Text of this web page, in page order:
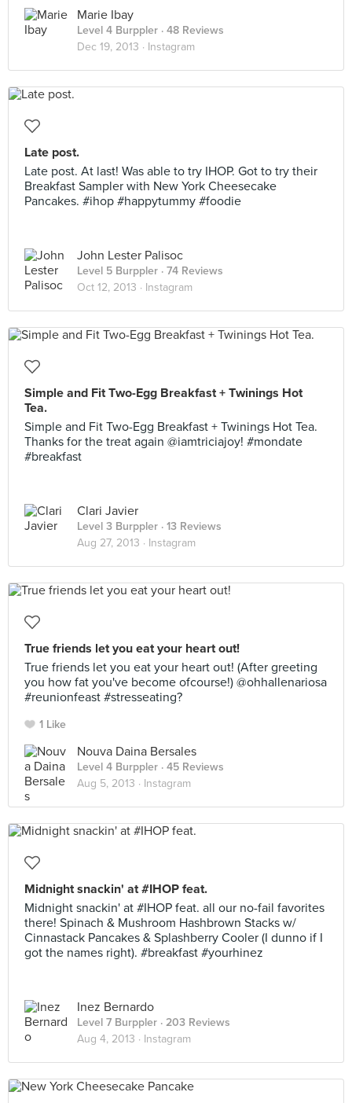
Marie Ibay
Level 4 Burppler · 48 Reviews
Dec 19, 2013 · Instagram
Late post.
Late post. At last! Was able to try IHOP. Got to try their
Breakfast Sampler with New York Cheesecake
Pancakes. #ihop #happytummy #foodie
John Lester Palisoc
Level 5 Burppler · 74 Reviews
Oct 12, 2013 · Instagram
Simple and Fit Two-Egg Breakfast + Twinings Hot
Tea.
Simple and Fit Two-Egg Breakfast + Twinings Hot Tea.
Thanks for the treat again @iamtriciajoy! #mondate
#breakfast
Clari Javier
Level 3 Burppler · 13 Reviews
Aug 27, 2013 · Instagram
True friends let you eat your heart out!
True friends let you eat your heart out! (After greeting
you how fat you've become ofcourse!) @ohhallenariosa
#reunionfeast #stresseating?
1 Like
Nouva Daina Bersales
Level 4 Burppler · 45 Reviews
Aug 5, 2013 · Instagram
Midnight snackin' at #IHOP feat.
Midnight snackin' at #IHOP feat. all our no-fail favorites
there! Spinach & Mushroom Hashbrown Stacks w/
Cinnastack Pancakes & Splashberry Cooler (I dunno if I
got the names right). #breakfast #yourhinez
Inez Bernardo
Level 7 Burppler · 203 Reviews
Aug 4, 2013 · Instagram